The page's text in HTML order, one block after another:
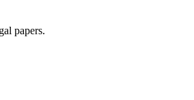
papers.